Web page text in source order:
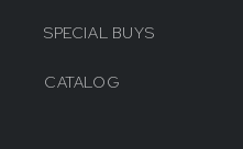
SPECIAL BUYS
CATALOG